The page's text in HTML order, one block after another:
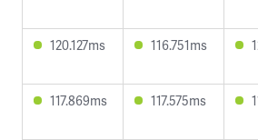
120.127ms 116.751ms
117.869ms 117.575ms